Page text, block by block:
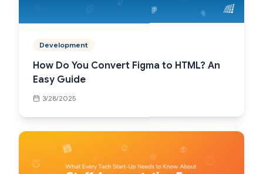
Development
How Do You Convert Figma to HTML? An
Easy Guide
3/28/2025